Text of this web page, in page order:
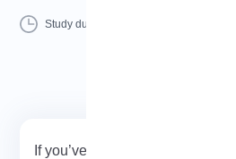
Study duration :
If you’ve ever needed to